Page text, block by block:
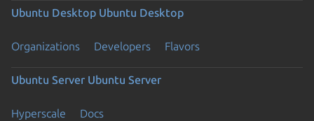
Ubuntu Desktop Ubuntu Desktop
Organizations Developers Flavors
Ubuntu Server Ubuntu Server
Hyperscale Docs